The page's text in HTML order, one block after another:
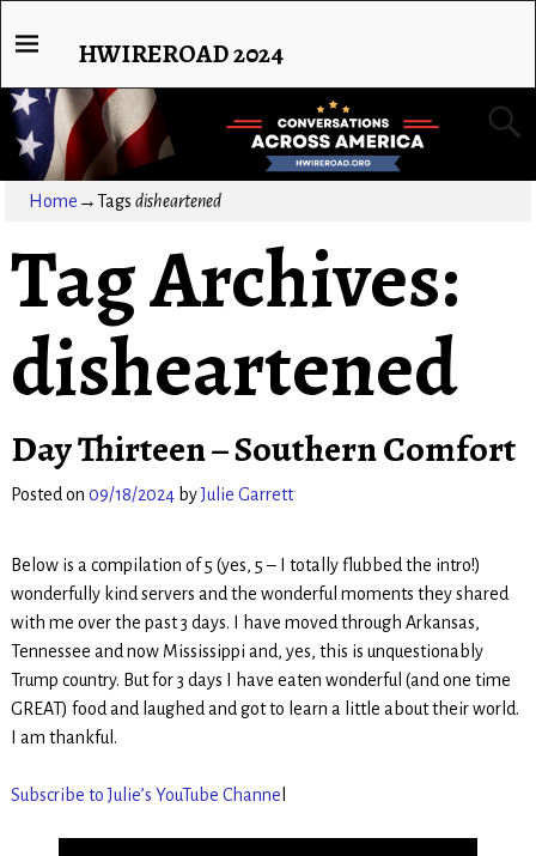
HWIREROAD 2024
Home →Tagsdisheartened
Tag Archives:
disheartened
Day Thirteen – Southern Comfort
Posted on 09/18/2024 byJulie Garrett
Below is a compilation of 5 (yes, 5 – I totally flubbed the intro!)
wonderfully kind servers and the wonderful moments they shared
with me over the past 3 days. I have moved through Arkansas,
Tennessee and now Mississippi and, yes, this is unquestionably
Trump country. But for 3 days I have eaten wonderful (and one time
GREAT) food and laughed and got to learn a little about their world.
I am thankful.
Subscribe to Julie’s YouTube Channe